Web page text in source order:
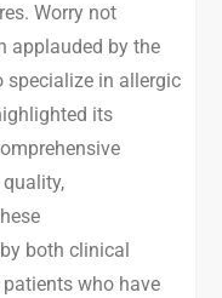
Worry not
applauded by the
specialize in allergic
its
both clinical
who have